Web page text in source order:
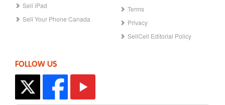
Sell iPad
Sell Your Phone Canada
Terms
Privacy
SellCell Editorial Policy
FOLLOW US